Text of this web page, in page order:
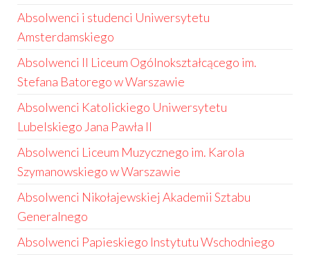
Absolwenci i studenci Uniwersytetu
Amsterdamskiego
Absolwenci II Liceum Ogólnokształcącego im.
Stefana Batorego w Warszawie
Absolwenci Katolickiego Uniwersytetu
Lubelskiego Jana Pawła II
Absolwenci Liceum Muzycznego im. Karola
Szymanowskiego w Warszawie
Absolwenci Nikołajewskiej Akademii Sztabu
Generalnego
Absolwenci Papieskiego Instytutu Wschodniego